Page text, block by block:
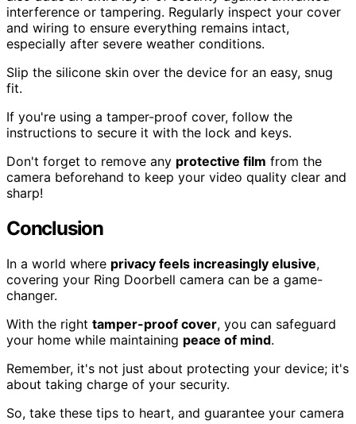
interference or tampering. Regularly inspect your cover
and wiring to ensure everything remains intact,
especially after severe weather conditions.
Slip the silicone skin over the device for an easy, snug
fit.
If you're using a tamper-proof cover, follow the
instructions to secure it with the lock and keys.
Don't forget to remove any protective film from the
camera beforehand to keep your video quality clear and
sharp!
Conclusion
In a world where privacy feels increasingly elusive,
covering your Ring Doorbell camera can be a game-
changer.
With the right tamper-proof cover, you can safeguard
your home while maintaining peace of mind.
Remember, it's not just about protecting your device; it's
about taking charge of your security.
So, take these tips to heart, and guarantee your camera